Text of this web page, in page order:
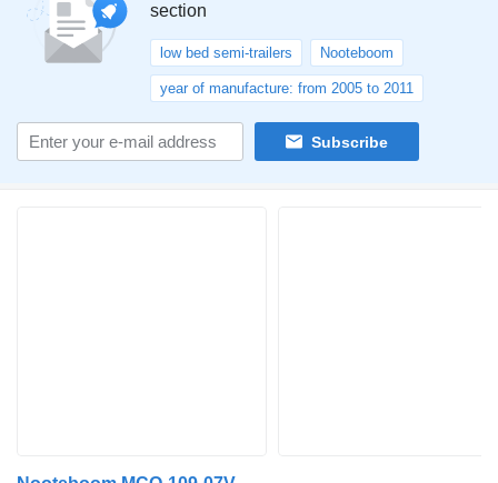
section
low bed semi-trailers Nooteboom
year of manufacture: from 2005 to 2011
Subscribe